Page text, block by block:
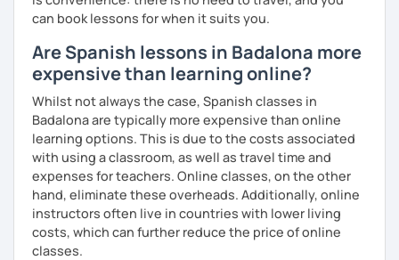
can book lessons for when it suits you.
Are Spanish lessons in Badalona more
expensive than learning online?
Whilst not always the case, Spanish classes in
Badalona are typically more expensive than online
learning options. This is due to the costs associated
with using a classroom, as well as travel time and
expenses for teachers. Online classes, on the other
hand, eliminate these overheads. Additionally, online
instructors often live in countries with lower living
costs, which can further reduce the price of online
classes.